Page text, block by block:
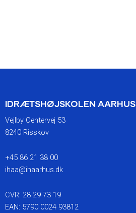
IDRÆTSHØJSKOLEN AARHUS
Vejlby Centervej 53
8240 Risskov
+45 86 21 38 00
ihaa@ihaarhus.dk
CVR: 28 29 73 19
EAN: 5790 0024 93812